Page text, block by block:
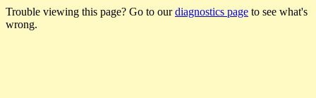
Trouble viewing this page? Go to ourdiagnostics page to see what's
wrong.